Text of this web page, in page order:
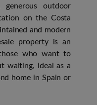
outdoor
on the Costa
and modern
property is an
who want to
waiting, ideal as a
home in Spain or